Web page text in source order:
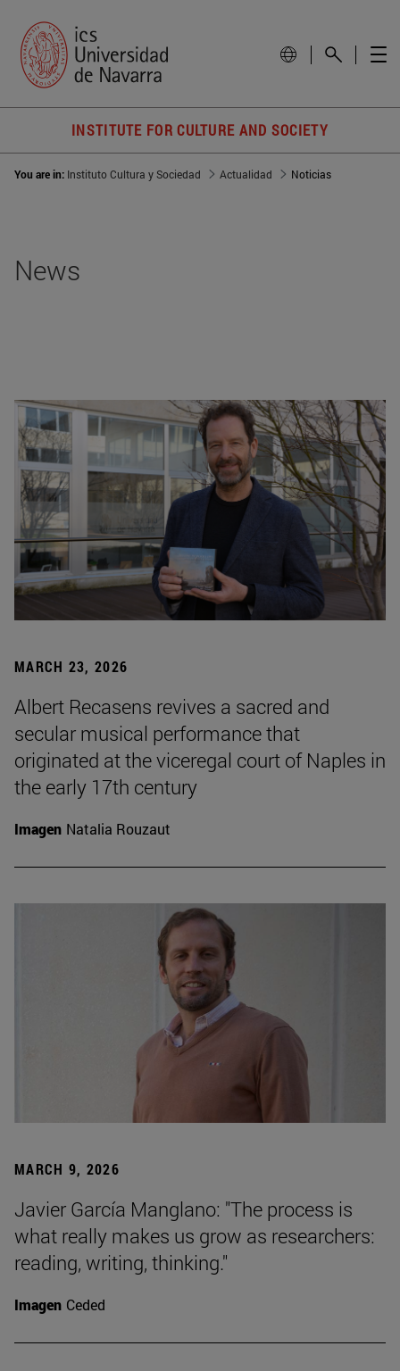
INSTITUTE FOR CULTURE AND SOCIETY
You are in: Instituto Cultura y Sociedad Actualidad Noticias
News
MARCH 23, 2026
Albert Recasens revives a sacred and
secular musical performance that
originated at the viceregal court of Naples in
the early 17th century
Imagen Natalia Rouzaut
MARCH 9, 2026
Javier García Manglano: "The process is
what really makes us grow as researchers:
reading, writing, thinking."
Imagen Ceded